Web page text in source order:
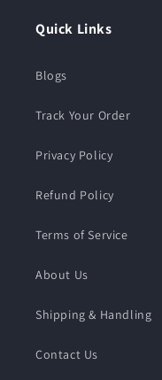
Quick Links
Blogs
Track Your Order
Privacy Policy
Refund Policy
Terms of Service
About Us
Shipping & Handling
Contact Us